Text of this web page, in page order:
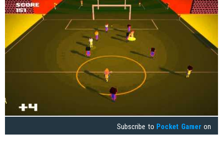
Subscribe to Pocket Gamer on